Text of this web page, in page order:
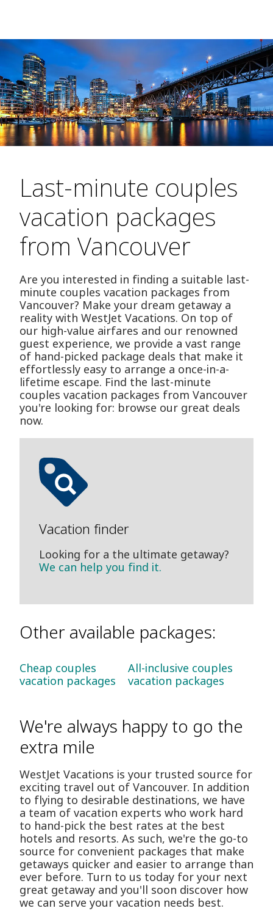
Last-minute couples
vacation packages
from Vancouver
Are you interested in finding a suitable last-
minute couples vacation packages from
Vancouver? Make your dream getaway a
reality with WestJet Vacations. On top of
our high-value airfares and our renowned
guest experience, we provide a vast range
of hand-picked package deals that make it
effortlessly easy to arrange a once-in-a-
lifetime escape. Find the last-minute
couples vacation packages from Vancouver
you're looking for: browse our great deals
now.
Vacation finder
Looking for a the ultimate getaway?
We can help you find it.
Other available packages:
Cheap couples
vacation packages
All-inclusive couples
vacation packages
We're always happy to go the
extra mile
WestJet Vacations is your trusted source for
exciting travel out of Vancouver. In addition
to flying to desirable destinations, we have
a team of vacation experts who work hard
to hand-pick the best rates at the best
hotels and resorts. As such, we're the go-to
source for convenient packages that make
getaways quicker and easier to arrange than
ever before. Turn to us today for your next
great getaway and you'll soon discover how
we can serve your vacation needs best.